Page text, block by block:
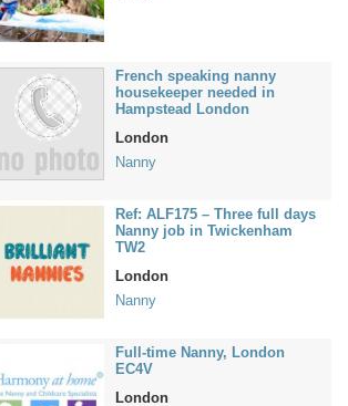
French speaking nanny
housekeeper needed in
Hampstead London
London
Nanny
Ref: ALF175 – Three full days
Nanny job in Twickenham
TW2
London
Nanny
Full-time Nanny, London
EC4V
London